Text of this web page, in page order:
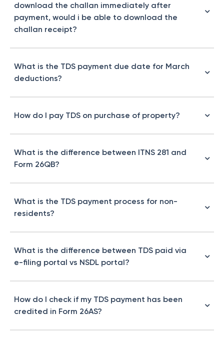
download the challan immediately after
payment, would i be able to download the
challan receipt?
What is the TDS payment due date for March
deductions?
How do I pay TDS on purchase of property?
What is the difference between ITNS 281 and
Form 26QB?
What is the TDS payment process for non-
residents?
What is the difference between TDS paid via
e-filing portal vs NSDL portal?
How do I check if my TDS payment has been
credited in Form 26AS?